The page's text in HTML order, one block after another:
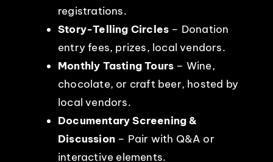
registrations.
Story-Telling Circles – Donation
entry fees, prizes, local vendors.
Monthly Tasting Tours – Wine,
chocolate, or craft beer, hosted by
local vendors.
Documentary Screening &
Discussion– Pair with Q&A or
interactive elements.